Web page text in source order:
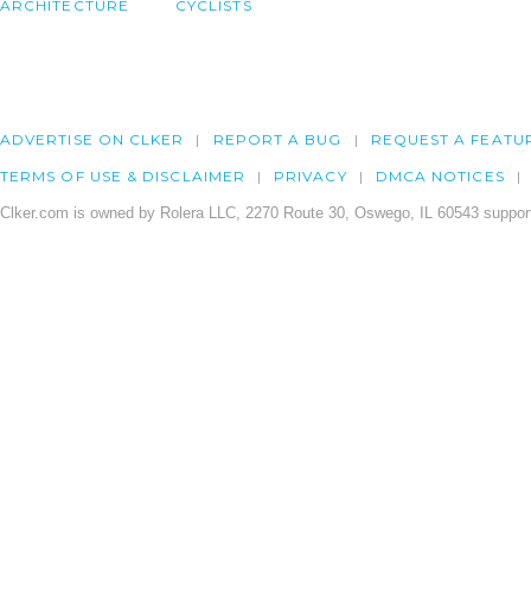
ARCHITECTURE CYCLISTS
ADVERTISE ON CLKER REPORT A BUG REQUEST A
TERMS OF USE & DISCLAIMER PRIVACY DMCA NOTICES
Clker.com is owned by Rolera LLC, 2270 Route 30, Oswego, IL 60543